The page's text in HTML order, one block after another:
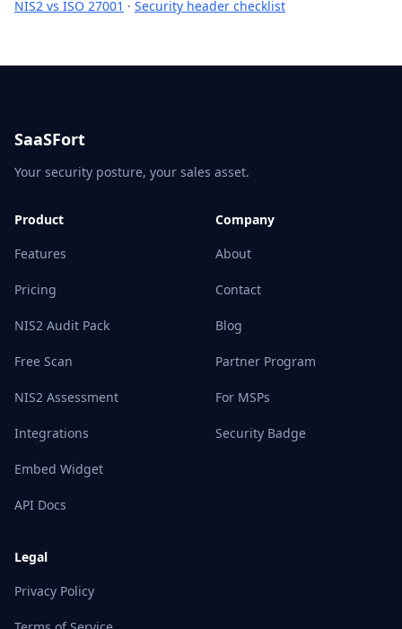
NIS2 vs ISO 27001 · Security header checklist
SaaSFort
Your security posture, your sales asset.
Product
Features
Pricing
NIS2 Audit Pack
Free Scan
NIS2 Assessment
Integrations
Embed Widget
API Docs
Company
About
Contact
Blog
Partner Program
For MSPs
Security Badge
Legal
Privacy Policy